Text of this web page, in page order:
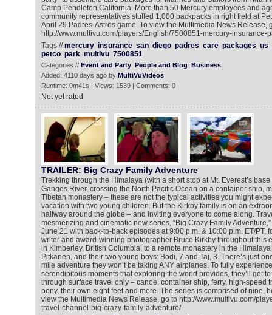
Camp Pendleton California. More than 50 Mercury employees and
community representatives stuffed 1,000 backpacks in right field at
April 29 Padres-Astros game. To view the Multimedia News Release,
http://www.multivu.com/players/English/7500851-mercury-insurance-
Tags //mercury insurance san diego padres care packages us
petco park multivu 7500851
Categories // Event and Party People and Blog Business
Added: 4110 days ago by MultiVuVideos
Runtime: 0m41s | Views: 1539 | Comments: 0
Not yet rated
TRAILER: Big Crazy Family Adventure
Trekking through the Himalaya (with a short stop at Mt. Everest’s
Ganges River, crossing the North Pacific Ocean on a container ship,
Tibetan monastery – these are not the typical activities you might
vacation with two young children. But the Kirkby family is on an
halfway around the globe – and inviting everyone to come along.
mesmerizing and cinematic new series, “Big Crazy Family
June 21 with back-to-back episodes at 9:00 p.m. & 10:00 p.m. ET/PT,
writer and award-winning photographer Bruce Kirkby throughout this
in Kimberley, British Columbia, to a remote monastery in the
Pitkanen, and their two young boys: Bodi, 7 and Taj, 3. There’s just
mile adventure they won’t be taking ANY airplanes. To fully
serendipitous moments that exploring the world provides, they’ll get
through surface travel only – canoe, container ship, ferry, high-speed
pony, their own eight feet and more. The series is comprised of nine,
view the Multimedia News Release, go to http://www.multivu.com/
travel-channel-big-crazy-family-adventure/